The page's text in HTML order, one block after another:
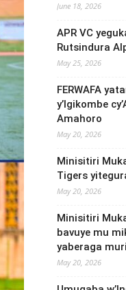
June 18, 2026
APR VC
Rutsindura
May 25, 2026
FERWAFA
y’Igikombe
Amahoro
May 20, 2026
Minisitiri
Tigers
May 20, 2026
Minisitiri
bavuye mu
yaberaga
May 20, 2026